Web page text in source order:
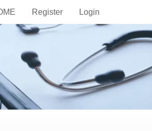
Register Login